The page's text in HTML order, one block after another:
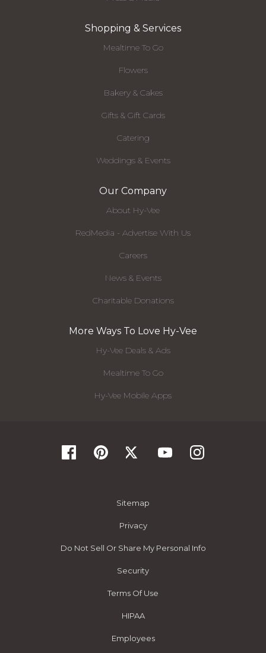
Shopping & Services
Mealtime To Go
Flowers
Bakery & Cakes
Gifts & Gift Cards
Catering
Weddings & Events
Our Company
About Hy-Vee
RedMedia - Advertise With Us
Careers
News & Events
Charitable Donations
More Ways To Love Hy-Vee
Hy-Vee Deals & Ads
Mealtime To Go
Hy-Vee Mobile Apps
Sitemap
Privacy
Do Not Sell Or Share My Personal Info
Security
Terms Of Use
HIPAA
Employees